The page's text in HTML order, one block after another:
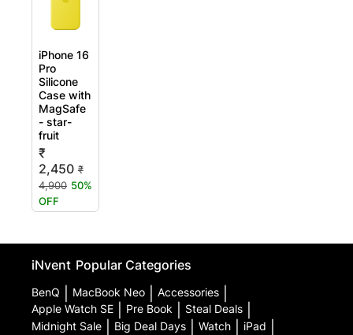
iPhone 16
Pro
Silicone
Case with
MagSafe
- star-
fruit
₹
2,450 ₹
4,900 50%
OFF
iNvent Popular Categories
BenQ MacBook Neo Accessories
Apple Watch SE Pre Book Steal Deals
Midnight Sale Big Deal Days Watch iPad